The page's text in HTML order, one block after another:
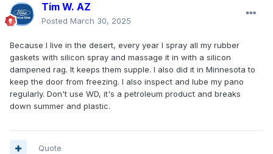
Tim W. AZ
Posted March 30, 2025
Because I live in the desert, every year I spray all my rubber
gaskets with silicon spray and massage it in with a silicon
dampened rag. It keeps them supple. I also did it in Minnesota to
keep the door from freezing. I also inspect and lube my pano
regularly. Don't use WD, it's a petroleum product and breaks
down summer and plastic.
Quote